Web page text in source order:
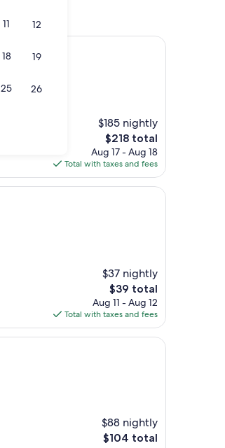
11 12
18 19
25 26
$185 nightly
The
price
is
$218
$218 total
Aug 17 - Aug 18
Total with taxes and fees
$37 nightly
The
price
is
$39
$39 total
Aug 11 - Aug 12
Total with taxes and fees
$88 nightly
The
$104 total